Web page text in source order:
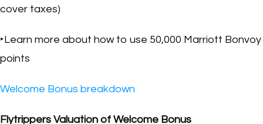
cover taxes)
‣Learn more about how to use 50,000 Marriott Bonvoy
points
Welcome Bonus breakdown
Flytrippers Valuation of Welcome Bonus